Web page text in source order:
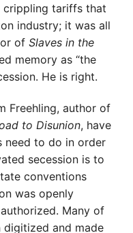
crippling tariffs that
industry; it was all
of Slaves in the
memory as “the
He is right.
Freehling, author of
to Disunion, have
need to do in order
secession is to
conventions
was openly
Many of
digitized and made